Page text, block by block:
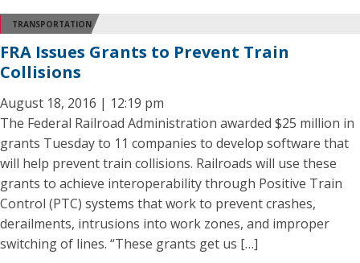
TRANSPORTATION
FRA Issues Grants to Prevent Train
Collisions
August 18, 2016 | 12:19 pm
The Federal Railroad Administration awarded $25 million in
grants Tuesday to 11 companies to develop software that
will help prevent train collisions. Railroads will use these
grants to achieve interoperability through Positive Train
Control (PTC) systems that work to prevent crashes,
derailments, intrusions into work zones, and improper
switching of lines. “These grants get us […]